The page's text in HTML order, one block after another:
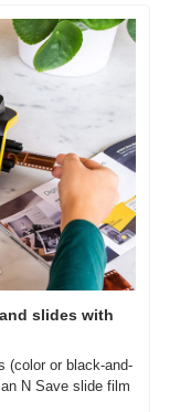
slides with
(color or black-and-
N Save slide film